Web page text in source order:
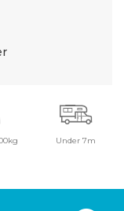
Under 7m